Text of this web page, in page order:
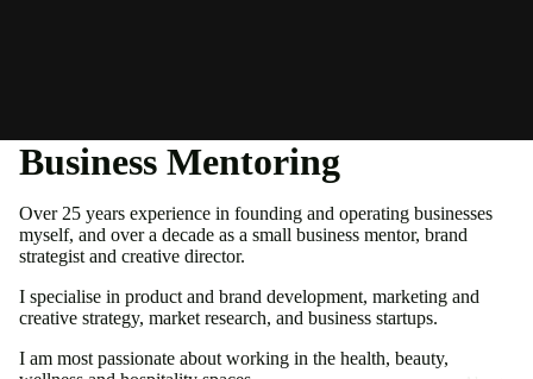
Business Mentoring
Over 25 years experience in founding and operating businesses
myself, and over a decade as a small business mentor, brand
strategist and creative director.
I specialise in product and brand development, marketing and
creative strategy, market research, and business startups.
I am most passionate about working in the health, beauty,